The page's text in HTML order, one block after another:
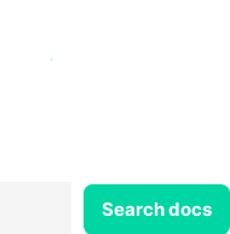
Search docs